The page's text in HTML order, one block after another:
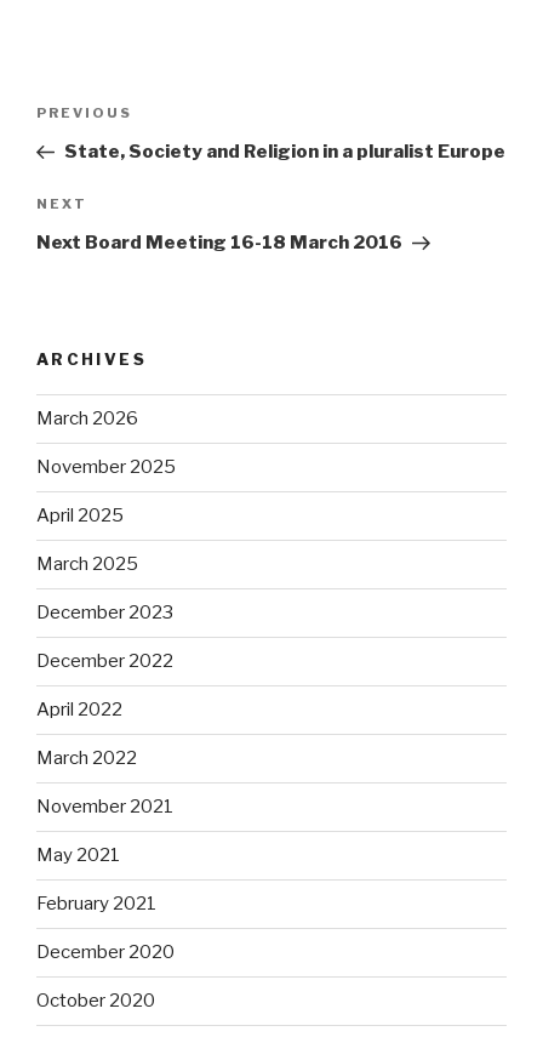
Previous
Post
PREVIOUS
State, Society and Religion in a pluralist Europe
Next
Post
NEXT
Next Board Meeting 16-18 March 2016
ARCHIVES
March 2026
November 2025
April 2025
March 2025
December 2023
December 2022
April 2022
March 2022
November 2021
May 2021
February 2021
December 2020
October 2020